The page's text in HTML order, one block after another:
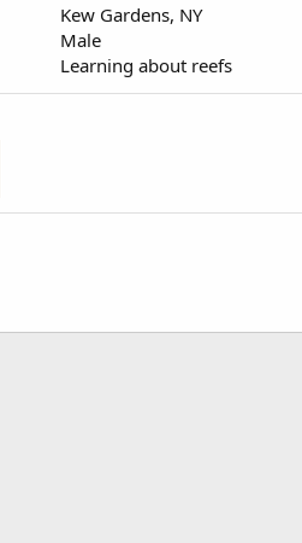
Kew Gardens, NY
Male
Learning about reefs